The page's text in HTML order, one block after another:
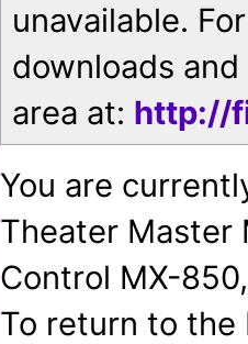
unavailable.
downloads
area at: http://
You are
Theater Master
Control MX-
To return to